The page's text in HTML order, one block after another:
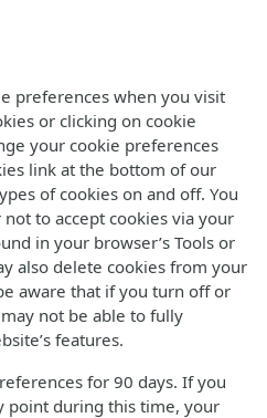
preferences when you visit
or clicking on cookie
your cookie preferences
link at the bottom of our
of cookies on and off. You
to accept cookies via your
in your browser’s Tools or
also delete cookies from your
aware that if you turn off or
not be able to fully
features.
for 90 days. If you
point during this time, your